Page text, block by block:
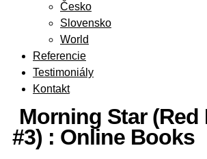
Česko
Slovensko
World
Referencie
Testimoniály
Kontakt
Morning Star (Red
#3) : Online Books